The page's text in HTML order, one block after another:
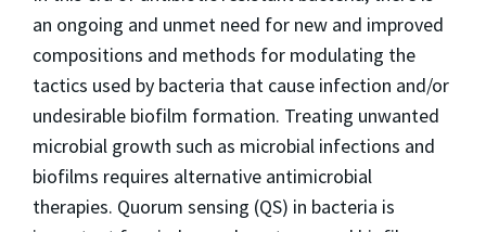
an ongoing and unmet need for new and improved
compositions and methods for modulating the
tactics used by bacteria that cause infection and/or
undesirable biofilm formation. Treating unwanted
microbial growth such as microbial infections and
biofilms requires alternative antimicrobial
therapies. Quorum sensing (QS) in bacteria is